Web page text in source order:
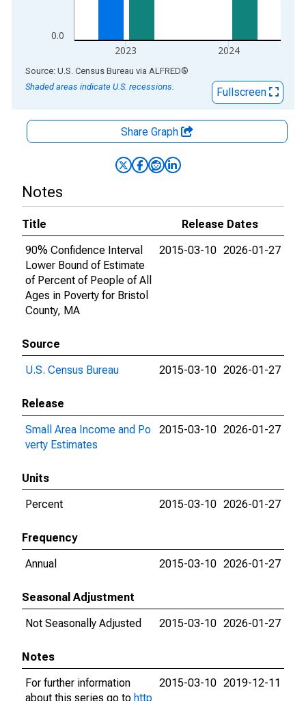
0.0
2023 2024
End of interactive chart.
Source: U.S. Census Bureau via ALFRED®
Shaded areas indicate U.S. recessions.
Fullscreen
Share Graph
Notes
Title
Release Dates
90% Confidence Interval
Lower Bound of Estimate
of Percent of People of All
Ages in Poverty for Bristol
County, MA
2015-03-10 2026-01-27
Source
U.S. Census Bureau
2015-03-10 2026-01-27
Release
Small Area Income and Po
verty Estimates
2015-03-10 2026-01-27
Units
Percent
2015-03-10 2026-01-27
Frequency
Annual
2015-03-10 2026-01-27
Seasonal Adjustment
Not Seasonally Adjusted
2015-03-10 2026-01-27
Notes
For further information
about this series go to http
2015-03-10 2019-12-11